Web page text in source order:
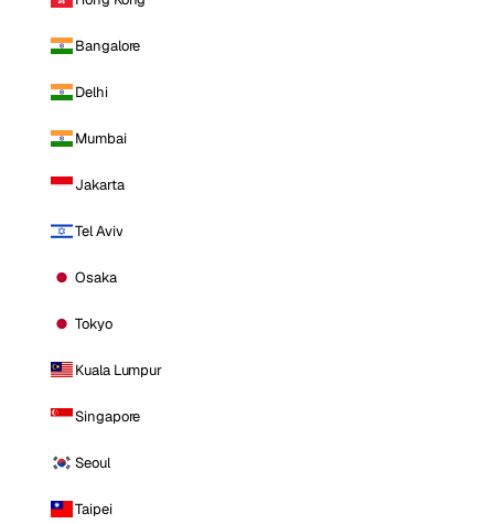
Bangalore
Delhi
Mumbai
Jakarta
Tel Aviv
Osaka
Tokyo
Kuala Lumpur
Singapore
Seoul
Taipei